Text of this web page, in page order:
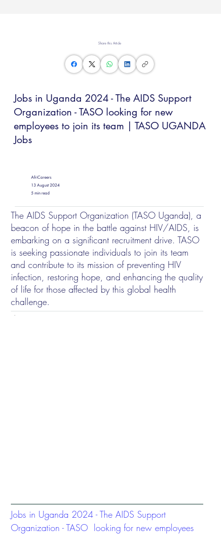
Share this Article
Jobs in Uganda 2024 - The AIDS Support
Organization - TASO looking for new
employees to join its team | TASO UGANDA
Jobs
AfriCareers
13 August 2024
5 min read
The AIDS Support Organization (TASO Uganda), a
beacon of hope in the battle against HIV/AIDS, is
embarking on a significant recruitment drive. TASO
is seeking passionate individuals to join its team
and contribute to its mission of preventing HIV
infection, restoring hope, and enhancing the quality
of life for those affected by this global health
challenge.
Jobs in Uganda 2024 - The AIDS Support
Organization - TASO  looking for new employees